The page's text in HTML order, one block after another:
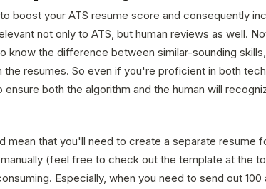
boost your ATS resume score and consequently
not only to ATS, but human reviews as well.
know the difference between similar-sounding
the resumes. So even if you're proficient in both
both the algorithm and the human will
mean that you'll need to create a separate resume
(feel free to check out the template at the
Especially, when you need to send out